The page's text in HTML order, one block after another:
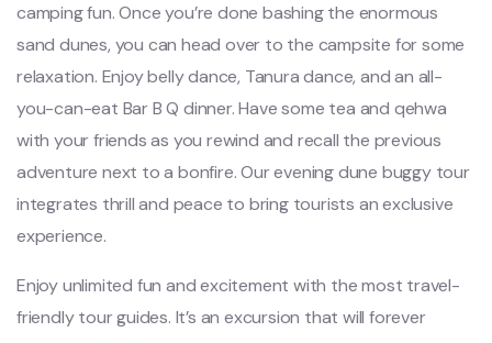
camping fun. Once you’re done bashing the enormous
sand dunes, you can head over to the campsite for some
relaxation. Enjoy belly dance, Tanura dance, and an all-
you-can-eat Bar B Q dinner. Have some tea and qehwa
with your friends as you rewind and recall the previous
adventure next to a bonfire. Our evening dune buggy tour
integrates thrill and peace to bring tourists an exclusive
experience.
Enjoy unlimited fun and excitement with the most travel-
friendly tour guides. It’s an excursion that will forever